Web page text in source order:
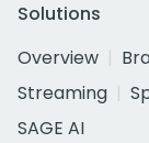
Solutions
Overview
Streaming
SAGE AI